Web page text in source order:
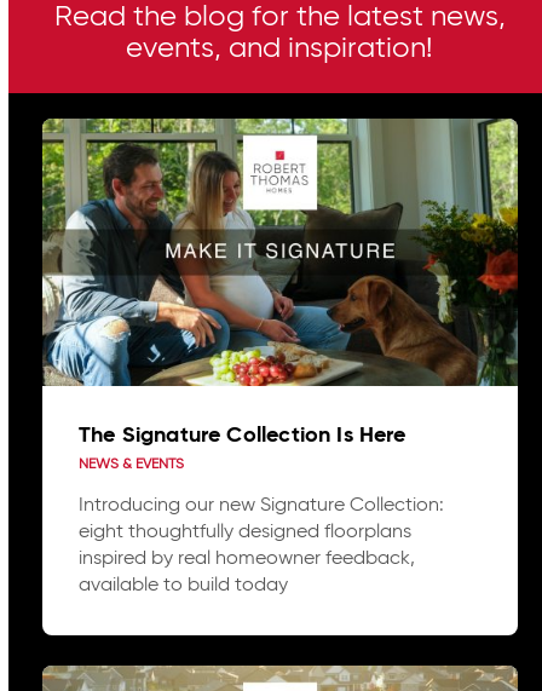
Read the blog for the latest news,
events, and inspiration!
The Signature Collection Is Here
NEWS & EVENTS
Introducing our new Signature Collection:
eight thoughtfully designed floorplans
inspired by real homeowner feedback,
available to build today